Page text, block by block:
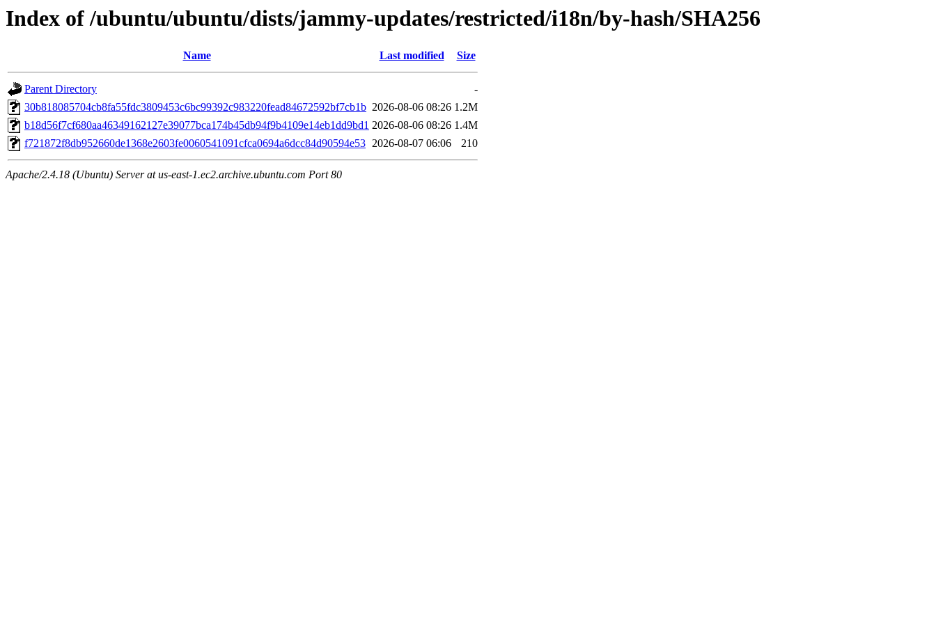
Index of /ubuntu/ubuntu/dists/jammy-updates/restricted/i18n/by-hash/SHA256
Name Last modified Size
Parent Directory
-
30b818085704cb8fa55fdc3809453c6bc99392c983220fead84672592bf7cb1b 2026-08-06 08:26 1.2M
b18d56f7cf680aa46349162127e39077bca174b45db94f9b4109e14eb1dd9bd1 2026-08-06 08:26 1.4M
f721872f8db952660de1368e2603fe0060541091cfca0694a6dcc84d90594e53 2026-08-07 06:06 210
Apache/2.4.18 (Ubuntu) Server at us-east-1.ec2.archive.ubuntu.com Port 80